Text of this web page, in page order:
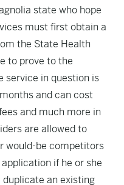
state who hope
must first obtain a
the State Health
to prove to the
service in question is
and can cost
and much more in
are allowed to
would-be competitors
if he or she
an existing